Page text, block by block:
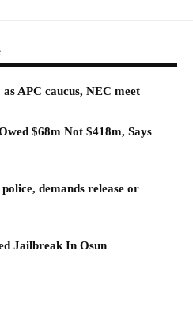
APC caucus, NEC meet
$68m Not $418m, Says
demands release or
Jailbreak In Osun